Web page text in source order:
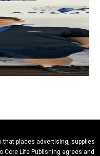
that places advertising, supplies
Life Publishing agrees and